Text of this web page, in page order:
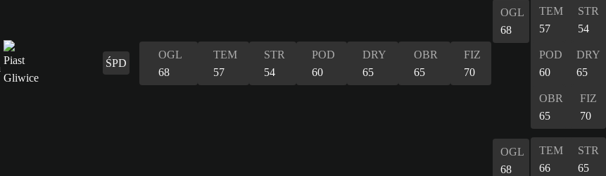
ŚPD
OGL
68
TEM
57
STR
54
POD
60
DRY
65
OBR
65
FIZ
70
OGL
68
TEM
57
STR
54
POD
60
DRY
65
OBR
65
FIZ
70
OGL
68
TEM
66
STR
65